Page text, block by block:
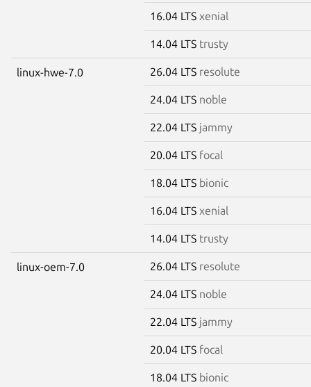
16.04 LTS xenial
14.04 LTS trusty
linux-hwe-7.0 26.04 LTS resolute
24.04 LTS noble
22.04 LTS jammy
20.04 LTS focal
18.04 LTS bionic
16.04 LTS xenial
14.04 LTS trusty
linux-oem-7.0 26.04 LTS resolute
24.04 LTS noble
22.04 LTS jammy
20.04 LTS focal
18.04 LTS bionic